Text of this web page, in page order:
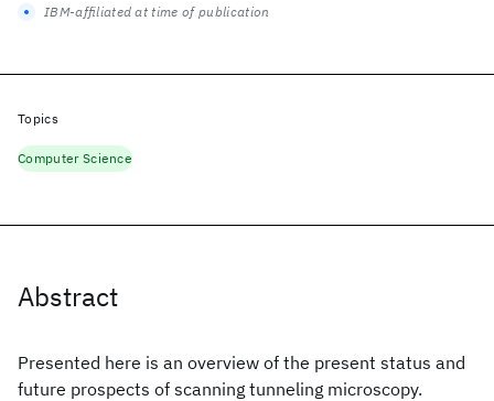
Abstract
Presented here is an overview of the present status and
future prospects of scanning tunneling microscopy.
IBM-affiliated at time of publication
Topics
Computer Science